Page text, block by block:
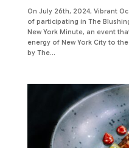
On July 26th, 2024, Vibrant
of participating in The
New York Minute, an event
energy of New York City to
by The...